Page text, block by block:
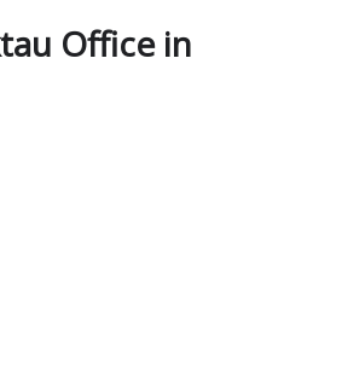
Office in